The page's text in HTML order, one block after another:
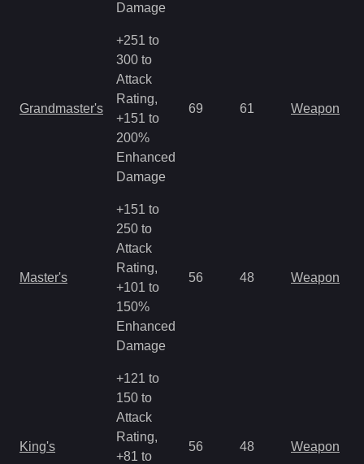
Damage
Grandmaster's
+251 to
300 to
Attack
Rating,
+151 to
200%
Enhanced
Damage
69 61 Weapon
Master's
+151 to
250 to
Attack
Rating,
+101 to
150%
Enhanced
Damage
56 48 Weapon
King's
+121 to
150 to
Attack
Rating,
+81 to
56 48 Weapon